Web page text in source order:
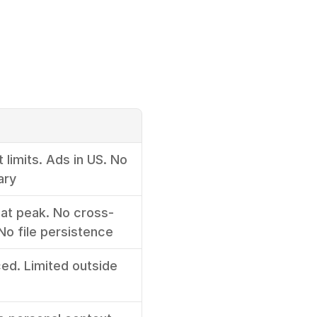
limits. Ads in US. No
peak. No cross-
file persistence
Limited outside